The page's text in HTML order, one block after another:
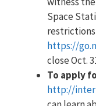
Space
https://
close Oct.
To apply
http://